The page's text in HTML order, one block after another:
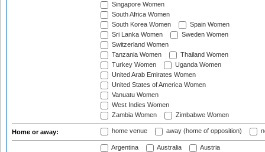
Singapore Women
South Africa Women
South Korea Women
Spain Women
Sri Lanka Women
Sweden Women
Switzerland Women
Tanzania Women
Thailand Women
Turkey Women
Uganda Women
United Arab Emirates Women
United States of America Women
Vanuatu Women
West Indies Women
Zambia Women
Zimbabwe Women
Home or away: home venue away (home of opposition)
Argentina Australia
Austria